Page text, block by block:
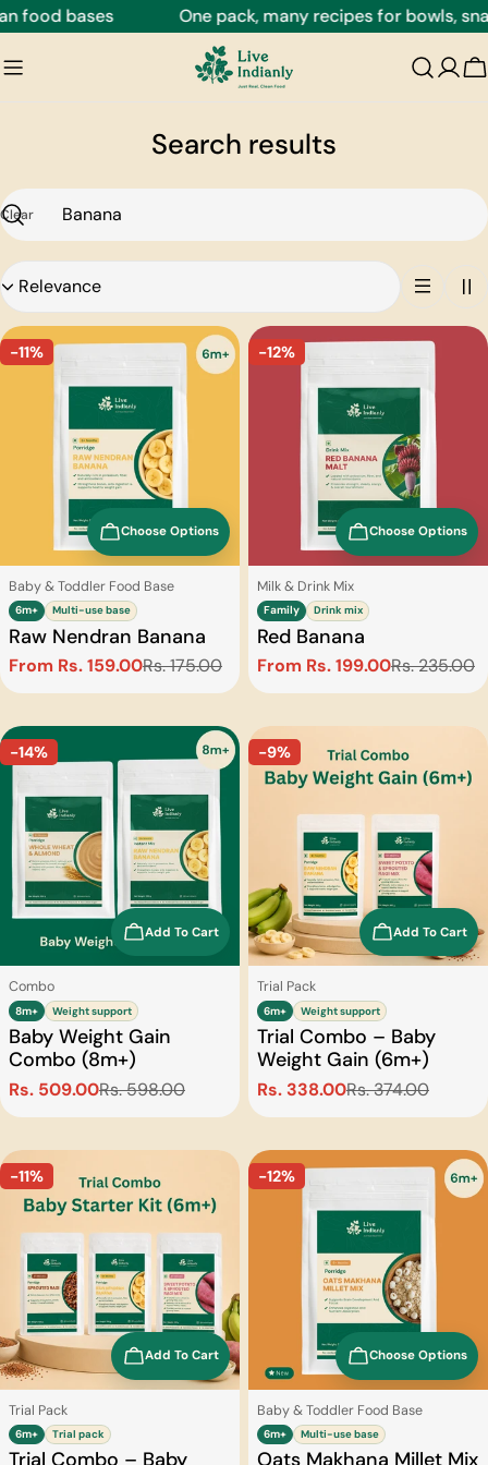
Skip
content
food bases One pack, many recipes for bowls,
Search results
Search
Clear
Sort
by:
-11%
Choose Options
Type:
Baby & Toddler Food Base
6m+ Multi-use base
Raw Nendran Banana
Sale
price
From Rs. 159.00
Regular
price
Rs. 175.00
-12%
Choose Options
Type:
Milk & Drink Mix
Family Drink mix
Red Banana
Sale
price
From Rs. 199.00
Regular
price
Rs. 235.00
-14%
Add To Cart
Type:
Combo
8m+ Weight support
Baby Weight Gain
Combo (8m+)
Sale
price
Rs. 509.00
Regular
price
Rs. 598.00
-9%
Add To Cart
Type:
Trial Pack
6m+ Weight support
Trial Combo – Baby
Weight Gain (6m+)
Sale
price
Rs. 338.00
Regular
price
Rs. 374.00
-11%
Add To Cart
Type:
Trial Pack
6m+ Trial pack
-12%
Choose Options
Type:
Baby & Toddler Food Base
6m+ Multi-use base